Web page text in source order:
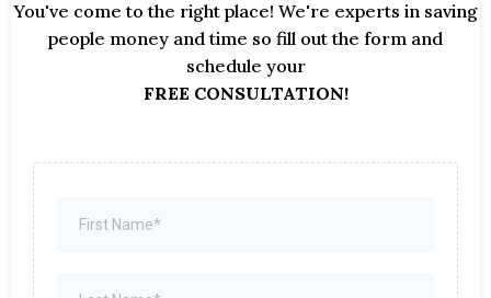
You've come to the right place! We're experts in saving
people money and time so fill out the form and
schedule your
FREE CONSULTATION!